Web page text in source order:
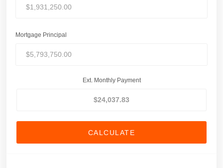
Mortgage Principal
Ext. Monthly Payment
CALCULATE